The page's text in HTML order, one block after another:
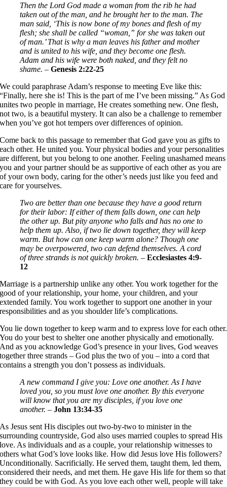
Then the Lord God made a woman from the rib he had
taken out of the man, and he brought her to the man. The
man said, ‘This is now bone of my bones and flesh of my
flesh; she shall be called “woman,” for she was taken out
of man.’ That is why a man leaves his father and mother
and is united to his wife, and they become one flesh.
Adam and his wife were both naked, and they felt no
shame. –Genesis 2:22-25
We could paraphrase Adam’s response to meeting Eve like this:
“Finally, here she is! This is the part of me I’ve been missing.” As God
unites two people in marriage, He creates something new. One flesh,
not two, is a beautiful mystery. It can also be a challenge to remember
when you’ve got hot tempers over differences of opinion.
Come back to this passage to remember that God gave you as gifts to
each other. He united you. Your physical bodies and your personalities
are different, but you belong to one another. Feeling unashamed means
you and your partner should be as supportive of each other as you are
of your own body, caring for the other’s needs just like you feed and
care for yourselves.
Two are better than one because they have a good return
for their labor: If either of them falls down, one can help
the other up. But pity anyone who falls and has no one to
help them up. Also, if two lie down together, they will keep
warm. But how can one keep warm alone? Though one
may be overpowered, two can defend themselves. A cord
of three strands is not quickly broken. –Ecclesiastes 4:9-
12
Marriage is a partnership unlike any other. You work together for the
good of your relationship, your home, your children, and your
extended family. You work together to support one another in your
responsibilities and as you shoulder life’s complications.
You lie down together to keep warm and to express love for each other.
You do your best to shelter one another physically and emotionally.
And as you acknowledge God’s presence in your lives, God weaves
together three strands – God plus the two of you – into a cord that
contains a strength you don’t possess as individuals.
A new command I give you: Love one another. As I have
loved you, so you must love one another. By this everyone
will know that you are my disciples, if you love one
another. –John 13:34-35
As Jesus sent His disciples out two-by-two to minister in the
surrounding countryside, God also uses married couples to spread His
love. As individuals and as a couple, your relationship witnesses to
others what God’s love looks like. How did Jesus love His followers?
Unconditionally. Sacrificially. He served them, taught them, led them,
considered their needs, and met them. He gave His life for them so that
they could be with God. As you love each other well, people will take